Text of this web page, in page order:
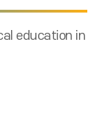
education in